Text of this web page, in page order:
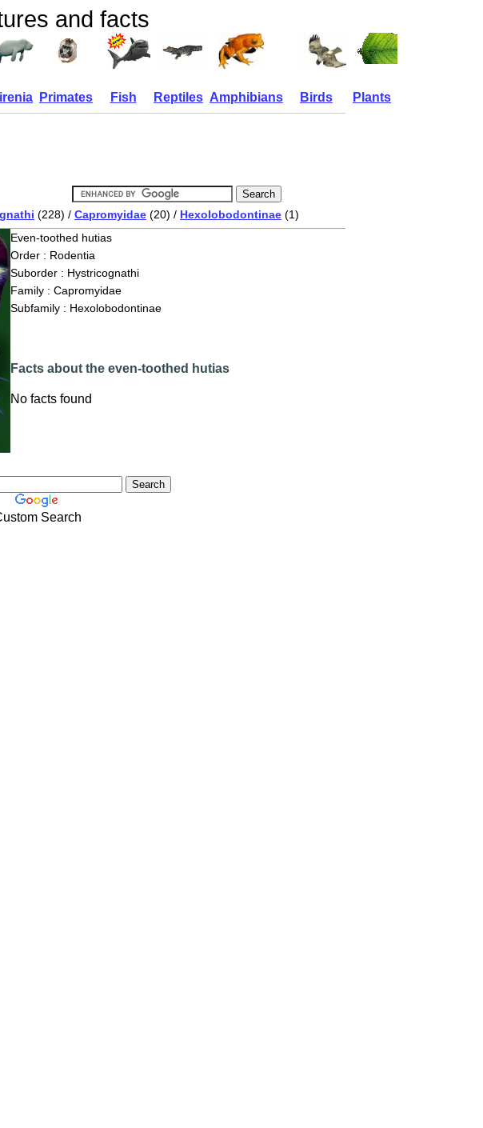
and facts
Primates Fish Reptiles Amphibians Birds Plants
(228) / Capromyidae (20) / Hexolobodontinae (1)
Even-toothed hutias
Order : Rodentia
Suborder : Hystricognathi
Family : Capromyidae
Subfamily : Hexolobodontinae
Facts about the even-toothed hutias
No facts found
Search